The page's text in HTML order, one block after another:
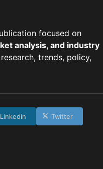
focused on
analysis, and industry
trends, policy,
Linkedin Twitter